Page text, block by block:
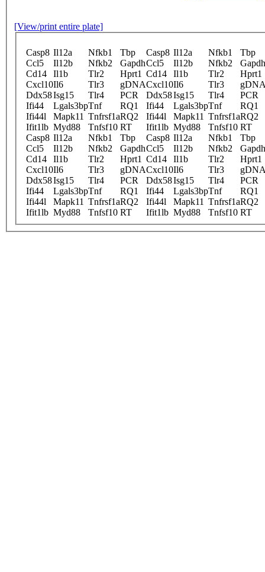
[View/print entire plate]
Casp8 Il12a Nfkb1 Tbp Casp8 Il12a Nfkb1
Tbp
Ccl5
Il12b Nfkb2 GapdhCcl5 Il12b Nfkb2
Gapdh
Cd14
Il1b Tlr2 Hprt1 Cd14 Il1b Tlr2
Hprt1
Cxcl10Il6 Tlr3 gDNACxcl10Il6 Tlr3
Ddx58Isg15 Tlr4 PCR Ddx58Isg15 Tlr4
PCR
Ifi44
Lgals3bpTnf RQ1 Ifi44 Lgals3bpTnf
RQ1
Ifi44l
Mapk11 Tnfrsf1aRQ2 Ifi44l Mapk11 Tnfrsf1aRQ2
Ifit1lb Myd88 Tnfsf10 RT Ifit1lb Myd88 Tnfsf10 RT
Casp8 Il12a Nfkb1 Tbp Casp8 Il12a Nfkb1
Tbp
Ccl5
Il12b Nfkb2 GapdhCcl5 Il12b Nfkb2
Gapdh
Cd14
Il1b Tlr2 Hprt1 Cd14 Il1b Tlr2
Hprt1
Cxcl10Il6 Tlr3 gDNACxcl10Il6 Tlr3
Ddx58Isg15 Tlr4 PCR Ddx58Isg15 Tlr4
PCR
Ifi44
Lgals3bpTnf RQ1 Ifi44 Lgals3bpTnf
RQ1
Ifi44l
Mapk11 Tnfrsf1aRQ2 Ifi44l Mapk11 Tnfrsf1aRQ2
Ifit1lb Myd88 Tnfsf10 RT Ifit1lb Myd88 Tnfsf10 RT